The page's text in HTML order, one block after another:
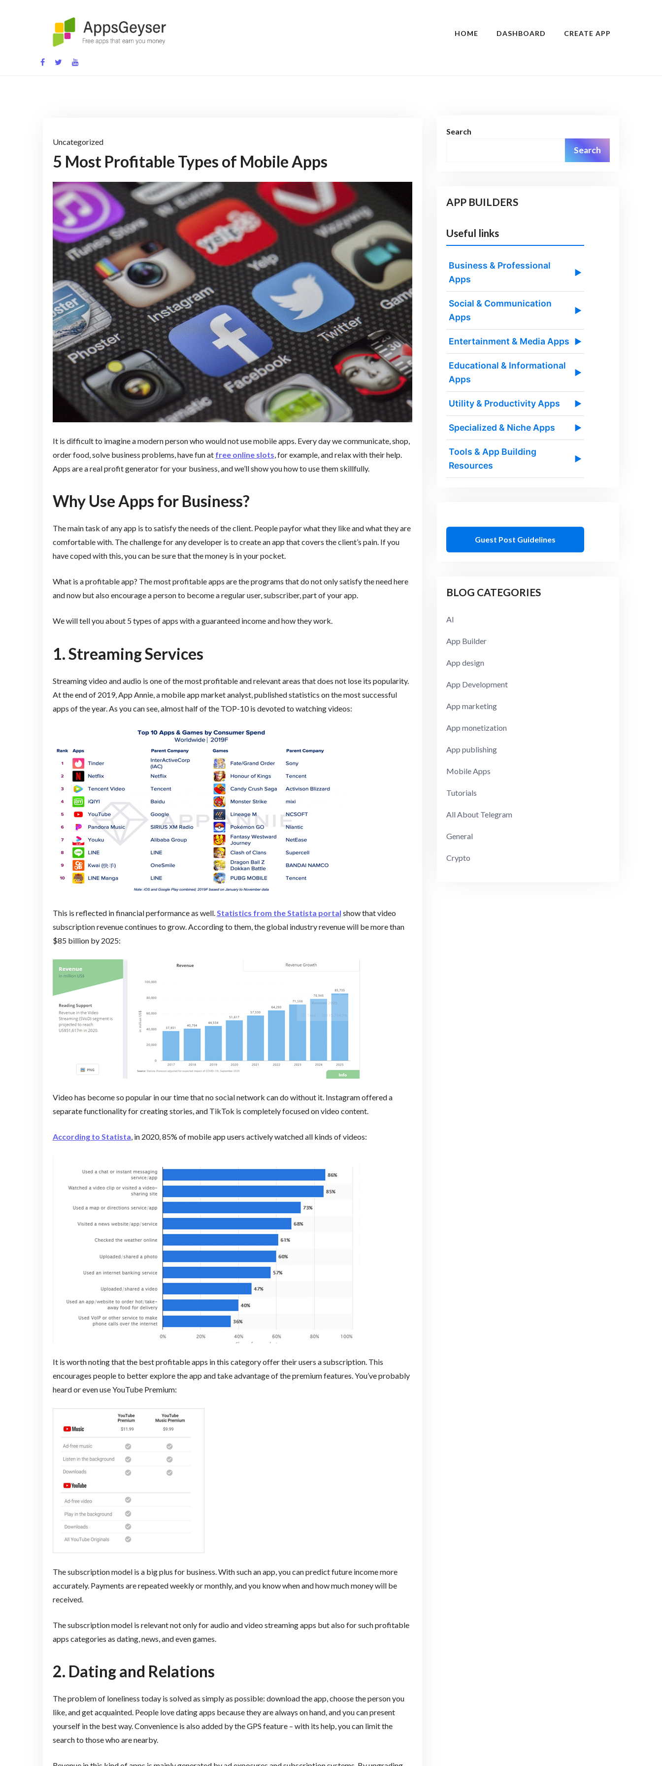
App development blog
HOME DASHBOARD CREATE APP
Uncategorized
5 Most Profitable Types of Mobile Apps
It is difficult to imagine a modern person who would not use mobile apps. Every day we communicate, shop,
order food, solve business problems, have fun at free online slots , for example, and relax with their help.
Apps are a real profit generator for your business, and we’ll show you how to use them skillfully.
Why Use Apps for Business?
The main task of any app is to satisfy the needs of the client. People payfor what they like and what they are
comfortable with. The challenge for any developer is to create an app that covers the client’s pain. If you
have coped with this, you can be sure that the money is in your pocket.
What is a profitable app? The most profitable apps are the programs that do not only satisfy the need here
and now but also encourage a person to become a regular user, subscriber, part of your app.
We will tell you about 5 types of apps with a guaranteed income and how they work.
1. Streaming Services
Streaming video and audio is one of the most profitable and relevant areas that does not lose its popularity.
At the end of 2019, App Annie, a mobile app market analyst, published statistics on the most successful
apps of the year. As you can see, almost half of the TOP-10 is devoted to watching videos:
This is reflected in financial performance as well. Statistics from theStatista portal show that video
subscription revenue continues to grow. According to them, the global industry revenue will be more than
$85 billion by 2025:
Video has become so popular in our time that no social network can do without it. Instagram offered a
separate functionality for creating stories, and TikTok is completely focused on video content.
According to Statista , in 2020, 85% of mobile app users actively watched all kinds of videos:
It is worth noting that the best profitable apps in this category offer their users a subscription. This
encourages people to better explore the app and take advantage of the premium features. You’ve probably
heard or even use YouTube Premium:
The subscription model is a big plus for business. With such an app, you can predict future income more
accurately. Payments are repeated weekly or monthly, and you know when and how much money will be
received.
The subscription model is relevant not only for audio and video streaming apps but also for such profitable
apps categories as dating, news, and even games.
2. Dating and Relations
The problem of loneliness today is solved as simply as possible: download the app, choose the person you
like, and get acquainted. People love dating apps because they are always on hand, and you can present
yourself in the best way. Convenience is also added by the GPS feature – with its help, you can limit the
search to those who are nearby.
Search
Search
APP BUILDERS
Useful links
Business & Professional
Apps
▶
Social & Communication
Apps
▶
Entertainment & Media Apps ▶
Educational & Informational
Apps
▶
Utility & Productivity Apps ▶
Specialized & Niche Apps ▶
Tools & App Building
Resources
▶
Guest Post Guidelines
BLOG CATEGORIES
AI
App Builder
App design
App Development
App marketing
App monetization
App publishing
Mobile Apps
Tutorials
All About Telegram
General
Crypto